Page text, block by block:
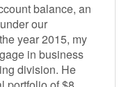
balance, an
our
year 2015, my
in business
division. He